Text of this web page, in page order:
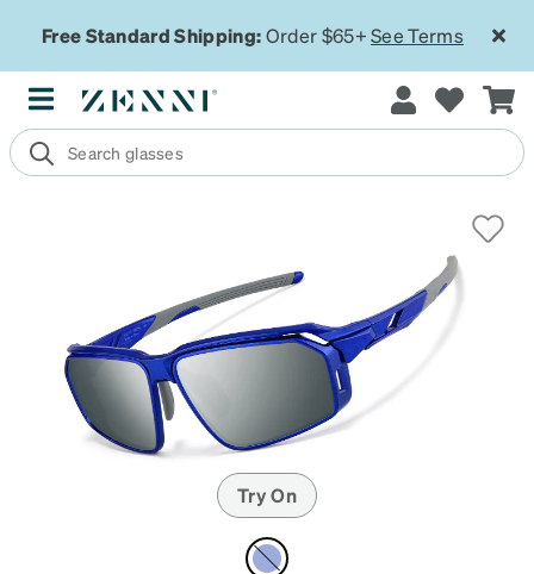
Free Standard Shipping:Order $65+See Terms
Try On